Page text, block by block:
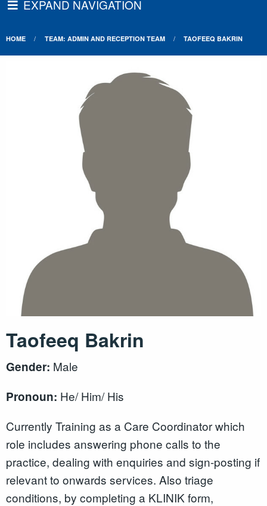
EXPAND NAVIGATION
HOME TEAM: ADMIN AND RECEPTION TEAM TAOFEEQ BAKRIN
Taofeeq Bakrin
Gender: Male
Pronoun: He/ Him/ His
Currently Training as a Care Coordinator which
role includes answering phone calls to the
practice, dealing with enquiries and sign-posting if
relevant to onwards services. Also triage
conditions, by completing a KLINIK form,